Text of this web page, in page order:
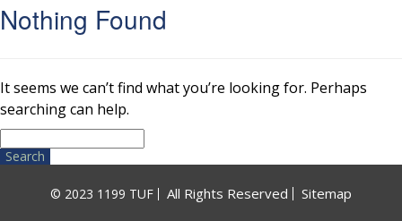
Nothing Found
It seems we can’t find what you’re looking for. Perhaps
searching can help.
Search
for:
© 2023 1199 TUF All Rights Reserved Sitemap